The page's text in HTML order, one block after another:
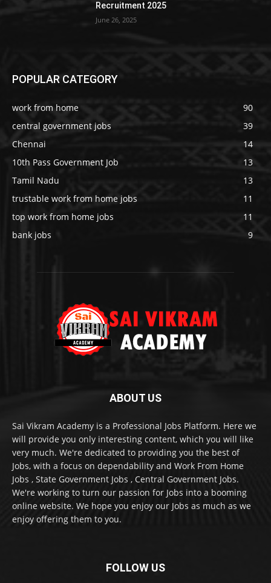
Recruitment 2025
June 26, 2025
POPULAR CATEGORY
work from home
90
central government jobs
39
Chennai
14
10th Pass Government Job
13
Tamil Nadu
13
trustable work from home jobs
11
top work from home jobs
11
bank jobs
9
ABOUT US
Sai Vikram Academy is a Professional Jobs Platform. Here we
will provide you only interesting content, which you will like
very much. We're dedicated to providing you the best of
Jobs, with a focus on dependability and Work From Home
Jobs , State Government Jobs , Central Government Jobs.
We're working to turn our passion for Jobs into a booming
online website. We hope you enjoy our Jobs as much as we
enjoy offering them to you.
FOLLOW US